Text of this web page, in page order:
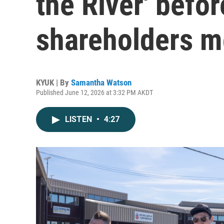
shareholders
KYUK | By Samantha Watson
Published June 12, 2026 at 3:32 PM AKDT
LISTEN • 4:27